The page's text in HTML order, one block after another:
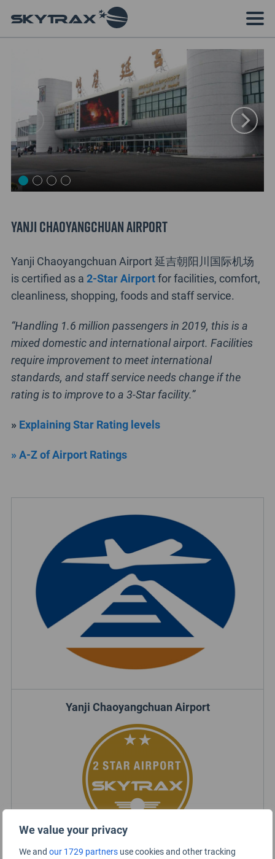
We value your privacy
We and our 1729 partners use cookies and other tracking
Yanji Chaoyangchuan Airport
Yanji Chaoyangchuan Airport 延吉朝阳川国际机场
is certified as a 2-Star Airportfor facilities, comfort,
cleanliness, shopping, foods and staff service.
“Handling 1.6 million passengers in 2019, this is a
mixed domestic and international airport. Facilities
require improvement to meet international
standards, and staff service needs change if the
rating is to improve to a 3-Star facility.”
» Explaining Star Rating levels
» A-Z of Airport Ratings
Yanji Chaoyangchuan Airport